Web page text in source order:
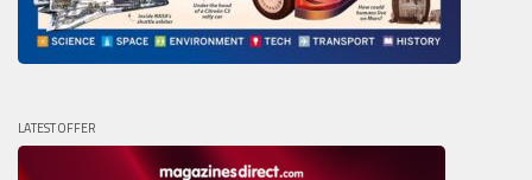
LATEST OFFER